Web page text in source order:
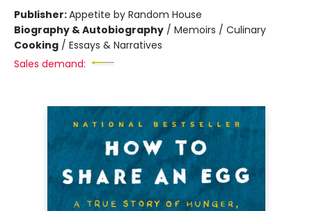
Publisher:Appetite by Random House
Biography & Autobiography / Memoirs / Culinary
Cooking / Essays & Narratives
Sales demand: